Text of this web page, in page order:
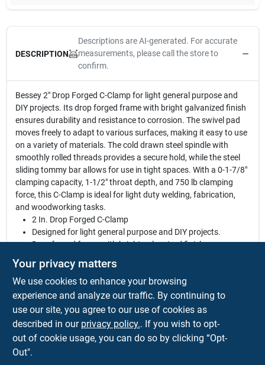
DESCRIPTION
Descriptions are AI-generated. For accurate
measurements, please call the store to
confirm.
Bessey 2" Drop Forged C-Clamp for light general purpose and
DIY projects. Its drop forged frame with bright galvanized finish
ensures durability and resistance to corrosion. The swivel pad
moves freely to adapt to various surfaces, making it easy to use
on a variety of materials. The cold drawn steel spindle with
smoothly rolled threads provides a secure hold, while the steel
sliding tommy bar allows for use in tight spaces. With a 0-1-7/8"
clamping capacity, 1-1/2" throat depth, and 750 lb clamping
force, this C-Clamp is ideal for light duty welding, fabrication,
and woodworking tasks.
2 In. Drop Forged C-Clamp
Designed for light general purpose and DIY projects.
Drop forged frame with bright galvanized finish.
Cold drawn steel spindle with smoothly rolled threads.
Steel sliding tommy bar for use in tight spaces.
Great for light duty welding, fabrication and woodworking.
0-1-7/8 In. clamping capacity.
1-1/2 In. throat depth.
750 lb clamping force.
Your privacy matters
We use cookies to enhance your browsing
experience and analyze our traffic. By continuing to
use our site, you agree to our use of cookies as
described in our privacy policy.. If you wish to opt-
out of cookie usage, you can do so by clicking “Opt-
Out".